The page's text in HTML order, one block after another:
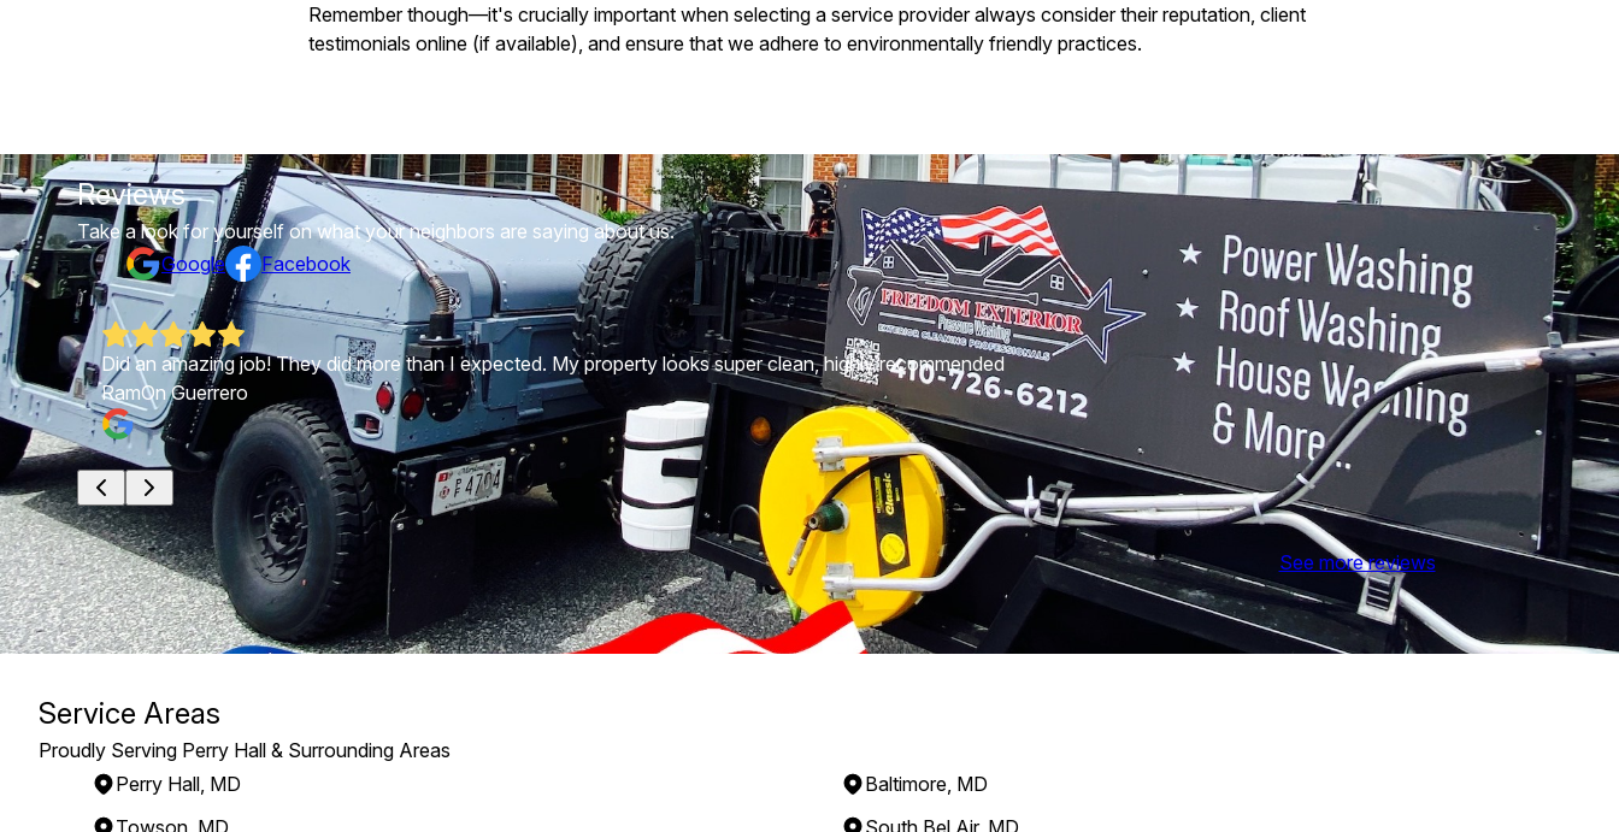
Remember though—it's crucially important when selecting a service provider always consider their reputation, client
testimonials online (if available), and ensure that we adhere to environmentally friendly practices.
Reviews
Take a look for yourself on what your neighbors are saying about us.
Google
Facebook
were
Did an amazing job! They did more than I expected. My property looks super clean, highly recommended
RamOn Guerrero
See more reviews
Service Areas
Proudly Serving Perry Hall & Surrounding Areas
Perry Hall, MD
Baltimore, MD
Towson, MD
South Bel Air, MD